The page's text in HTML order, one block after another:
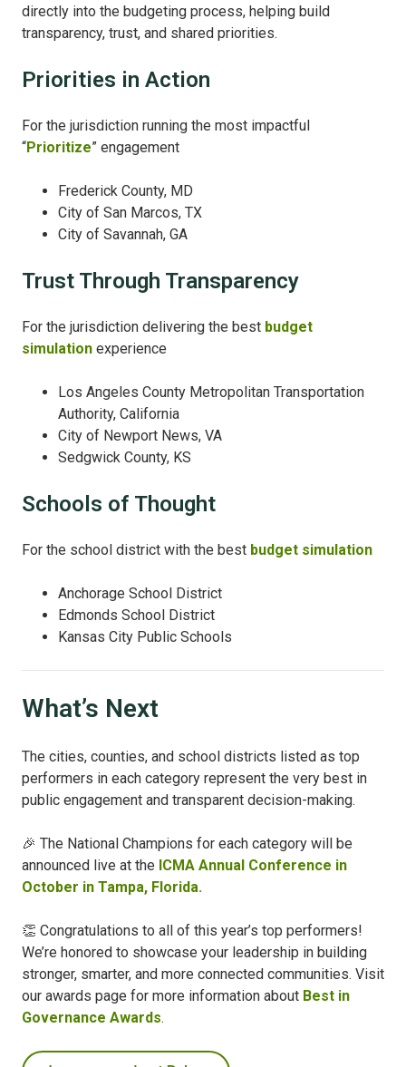
directly into the budgeting process, helping build
transparency, trust, and shared priorities.
Priorities in Action
For the jurisdiction running the most impactful
“Prioritize” engagement
Frederick County, MD
City of San Marcos, TX
City of Savannah, GA
Trust Through Transparency
For the jurisdiction delivering the best budget
simulation experience
Los Angeles County Metropolitan Transportation
Authority, California
City of Newport News, VA
Sedgwick County, KS
Schools of Thought
For the school district with the best budget simulation
Anchorage School District
Edmonds School District
Kansas City Public Schools
What’s Next
The cities, counties, and school districts listed as top
performers in each category represent the very best in
public engagement and transparent decision-making.
🎉 The National Champions for each category will be
announced live at the ICMA Annual Conference in
October in Tampa, Florida.
👏 Congratulations to all of this year’s top performers!
We’re honored to showcase your leadership in building
stronger, smarter, and more connected communities. Visit
our awards page for more information about Best in
Governance Awards.